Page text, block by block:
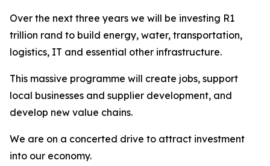
Over the next three years we will be investing R1
trillion rand to build energy, water, transportation,
logistics, IT and essential other infrastructure.
This massive programme will create jobs, support
local businesses and supplier development, and
develop new value chains.
We are on a concerted drive to attract investment
into our economy.